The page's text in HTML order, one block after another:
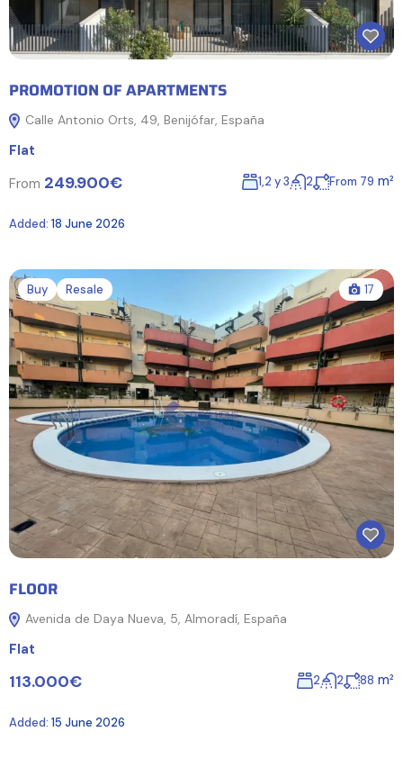
PROMOTION OF APARTMENTS
Calle Antonio Orts, 49, Benijófar, España
Flat
From 249.900€ 1,2 y 3 2 From 79 m²
Added: 18 June 2026
Buy Resale 17
FLOOR
Avenida de Daya Nueva, 5, Almoradí, España
Flat
113.000€ 2 2 88 m²
Added: 15 June 2026